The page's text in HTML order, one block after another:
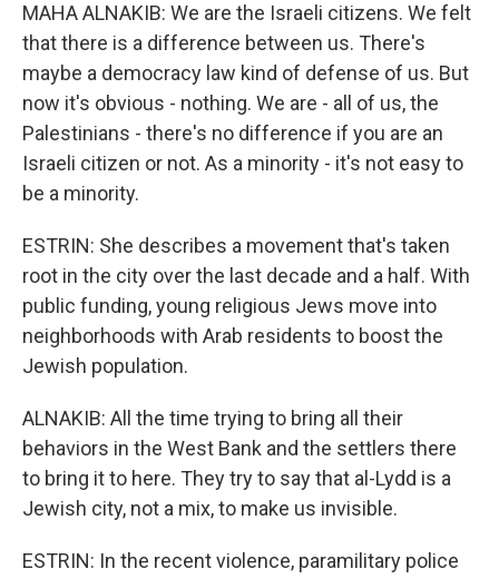
MAHA ALNAKIB: We are the Israeli citizens. We felt
that there is a difference between us. There's
maybe a democracy law kind of defense of us. But
now it's obvious - nothing. We are - all of us, the
Palestinians - there's no difference if you are an
Israeli citizen or not. As a minority - it's not easy to
be a minority.
ESTRIN: She describes a movement that's taken
root in the city over the last decade and a half. With
public funding, young religious Jews move into
neighborhoods with Arab residents to boost the
Jewish population.
ALNAKIB: All the time trying to bring all their
behaviors in the West Bank and the settlers there
to bring it to here. They try to say that al-Lydd is a
Jewish city, not a mix, to make us invisible.
ESTRIN: In the recent violence, paramilitary police